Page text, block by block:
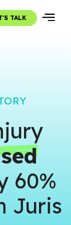
TALK
60%
Juris